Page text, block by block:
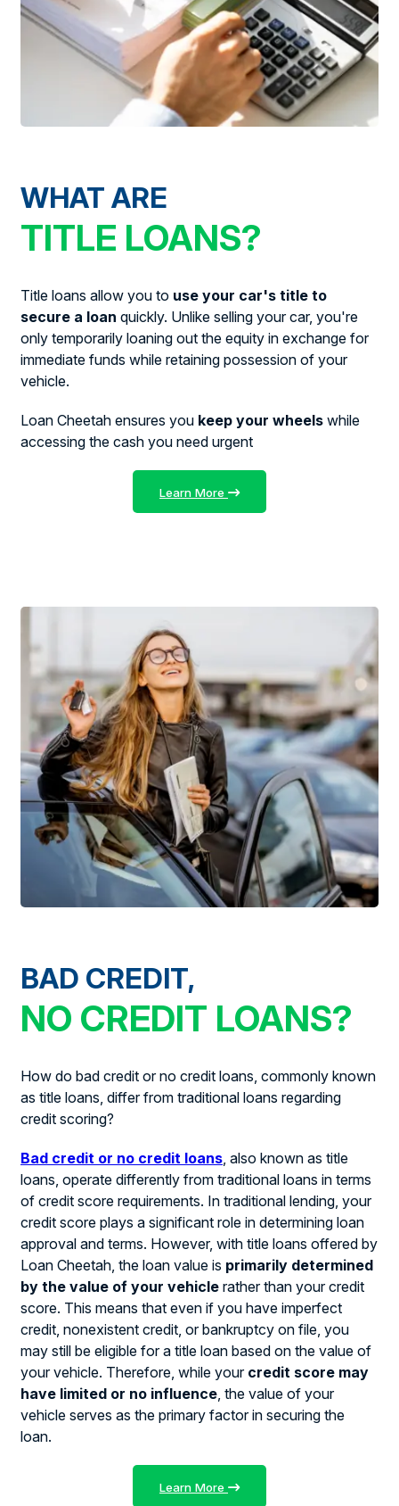
WHAT ARE
TITLE LOANS?
Title loans allow you to use your car's title to
secure a loan quickly. Unlike selling your car, you're
only temporarily loaning out the equity in exchange for
immediate funds while retaining possession of your
vehicle.
Loan Cheetah ensures you keep your wheels while
accessing the cash you need urgent
Learn More
BAD CREDIT,
NO CREDIT LOANS?
How do bad credit or no credit loans, commonly known
as title loans, differ from traditional loans regarding
credit scoring?
Bad credit or no credit loans , also known as title
loans, operate differently from traditional loans in terms
of credit score requirements. In traditional lending, your
credit score plays a significant role in determining loan
approval and terms. However, with title loans offered by
Loan Cheetah, the loan value is primarily determined
by the value of your vehicle rather than your credit
score. This means that even if you have imperfect
credit, nonexistent credit, or bankruptcy on file, you
may still be eligible for a title loan based on the value of
your vehicle. Therefore, while your credit score may
have limited or no influence , the value of your
vehicle serves as the primary factor in securing the
loan.
Learn More